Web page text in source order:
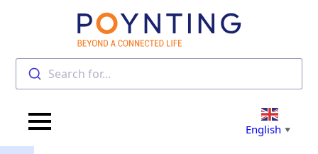
Search for...
English ▼